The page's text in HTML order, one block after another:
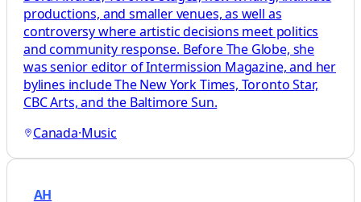
productions, and smaller venues, as well as
controversy where artistic decisions meet politics
and community response. Before The Globe, she
was senior editor of Intermission Magazine, and her
bylines include The New York Times, Toronto Star,
CBC Arts, and the Baltimore Sun.
Canada·Music
AH